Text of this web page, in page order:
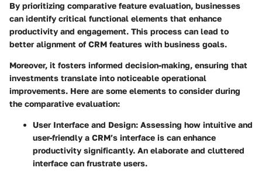
By prioritizing comparative feature evaluation, businesses
can identify critical functional elements that enhance
productivity and engagement. This process can lead to
better alignment of CRM features with business goals.
Moreover, it fosters informed decision-making, ensuring that
investments translate into noticeable operational
improvements. Here are some elements to consider during
the comparative evaluation:
User Interface and Design: Assessing how intuitive and
user-friendly a CRM’s interface is can enhance
productivity significantly. An elaborate and cluttered
interface can frustrate users.